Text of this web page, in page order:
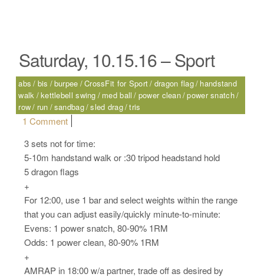
Saturday, 10.15.16 – Sport
abs bis burpee CrossFit for Sport dragon flag handstand
walk kettlebell swing med ball power clean power snatch
row
run sandbag sled drag tris
1 Commenton Saturday, 10.15.16 – Sport
3 sets not for time:
5-10m handstand walk or :30 tripod headstand hold
5 dragon flags
+
For 12:00, use 1 bar and select weights within the range
that you can adjust easily/quickly minute-to-minute:
Evens: 1 power snatch, 80-90% 1RM
Odds: 1 power clean, 80-90% 1RM
+
AMRAP in 18:00 w/a partner, trade off as desired by